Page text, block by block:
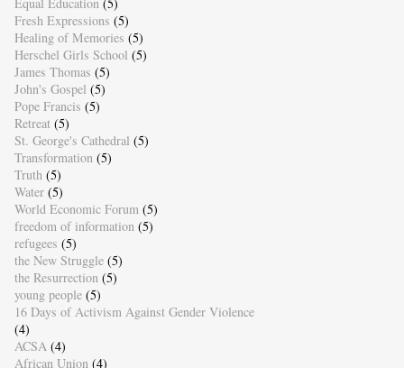
Fresh Expressions (5)
Healing of Memories (5)
Herschel Girls School (5)
James Thomas (5)
John's Gospel (5)
Pope Francis (5)
Retreat (5)
St. George's Cathedral (5)
Transformation (5)
Truth (5)
Water (5)
World Economic Forum (5)
freedom of information (5)
refugees (5)
the New Struggle (5)
the Resurrection (5)
young people (5)
16 Days of Activism Against Gender Violence
(4)
ACSA (4)
African Union (4)